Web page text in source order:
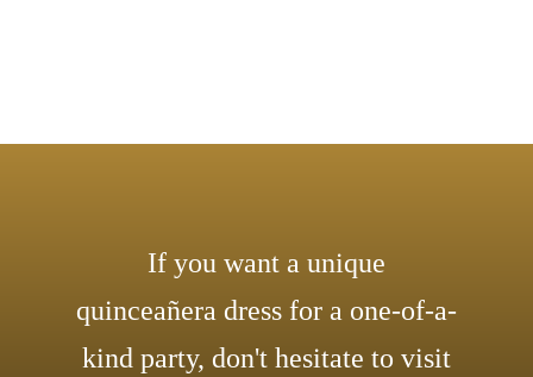
If you want a unique
quinceañera dress for a one-of-a-
kind party, don't hesitate to visit